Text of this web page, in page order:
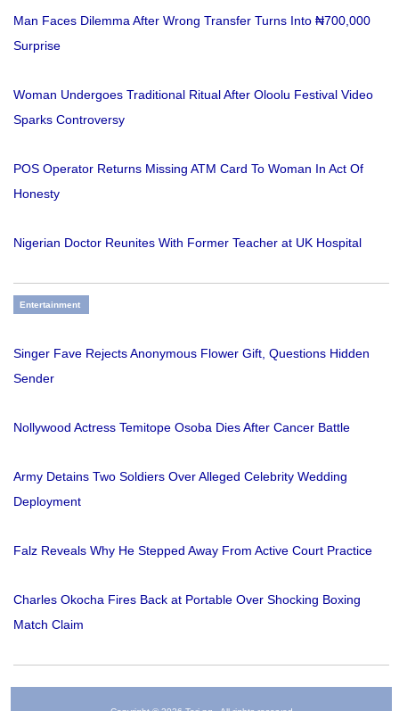
Man Faces Dilemma After Wrong Transfer Turns Into ₦700,000
Surprise
Woman Undergoes Traditional Ritual After Oloolu Festival Video
Sparks Controversy
POS Operator Returns Missing ATM Card To Woman In Act Of
Honesty
Nigerian Doctor Reunites With Former Teacher at UK Hospital
Entertainment
Singer Fave Rejects Anonymous Flower Gift, Questions Hidden
Sender
Nollywood Actress Temitope Osoba Dies After Cancer Battle
Army Detains Two Soldiers Over Alleged Celebrity Wedding
Deployment
Falz Reveals Why He Stepped Away From Active Court Practice
Charles Okocha Fires Back at Portable Over Shocking Boxing
Match Claim